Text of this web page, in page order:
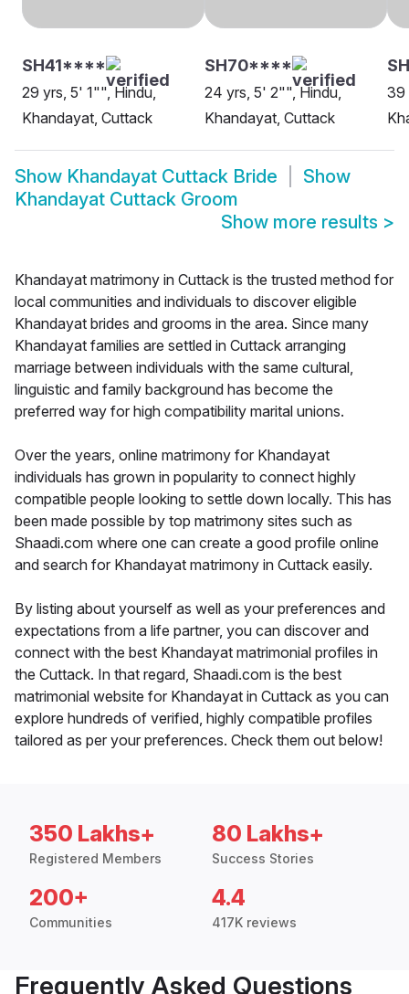
SH41****
29 yrs, 5' 1"", Hindu,
Khandayat, Cuttack
SH70****
24 yrs, 5' 2"", Hindu,
Khandayat, Cuttack
39
Show Khandayat Cuttack Bride
Show
Khandayat Cuttack Groom
Show more results >
Khandayat matrimony in Cuttack is the trusted method for
local communities and individuals to discover eligible
Khandayat brides and grooms in the area. Since many
Khandayat families are settled in Cuttack arranging
marriage between individuals with the same cultural,
linguistic and family background has become the
preferred way for high compatibility marital unions.
Over the years, online matrimony for Khandayat
individuals has grown in popularity to connect highly
compatible people looking to settle down locally. This has
been made possible by top matrimony sites such as
Shaadi.com where one can create a good profile online
and search for Khandayat matrimony in Cuttack easily.
By listing about yourself as well as your preferences and
expectations from a life partner, you can discover and
connect with the best Khandayat matrimonial profiles in
the Cuttack. In that regard, Shaadi.com is the best
matrimonial website for Khandayat in Cuttack as you can
explore hundreds of verified, highly compatible profiles
tailored as per your preferences. Check them out below!
350 Lakhs+
Registered Members
80 Lakhs+
Success Stories
200+
Communities
4.4
417K reviews
Frequently Asked Questions